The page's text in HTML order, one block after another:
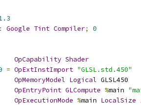
: Google Tint Compiler;
0
OpCapability Shader
= OpExtInstImport "GLSL.std.450"
OpMemoryModel Logical GLSL450
OpEntryPoint GLCompute %main
OpExecutionMode %main LocalSize